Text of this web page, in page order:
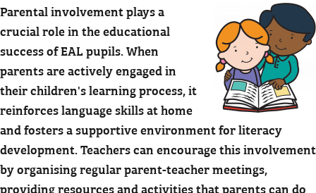
Parental involvement plays a
crucial role in the educational
success of EAL pupils. When
parents are actively engaged in
their children's learning process, it
reinforces language skills at home
and fosters a supportive environment for literacy
development. Teachers can encourage this involvement
by organising regular parent-teacher meetings,
providing resources and activities that parents can do